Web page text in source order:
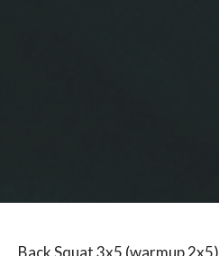
Back Squat 3x5 (warmup 2x5)